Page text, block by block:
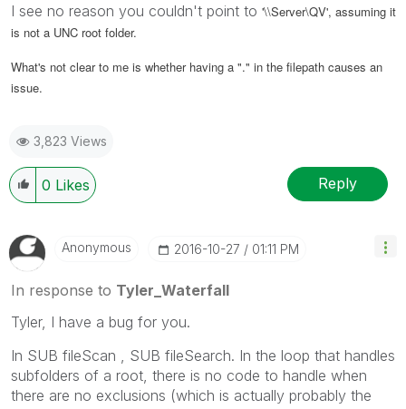
I see no reason you couldn't point to '\\Server\QV', assuming it
is not a UNC root folder.
What's not clear to me is whether having a "." in the filepath causes an
issue.
3,823 Views
0 Likes Reply
Anonymous ‎2016-10-27 01:11 PM
In response to Tyler_Waterfall
Tyler, I have a bug for you.
In SUB fileScan , SUB fileSearch. In the loop that handles
subfolders of a root, there is no code to handle when
there are no exclusions (which is actually probably the